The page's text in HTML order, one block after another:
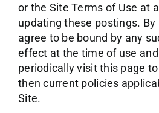
or the Site Terms of Use at
updating these postings. By
agree to be bound by any
effect at the time of use
periodically visit this page
then current policies
Site.